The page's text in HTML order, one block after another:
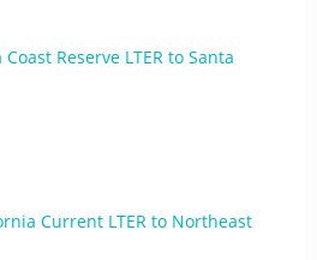
Reserve LTER to Santa
Current LTER to Northeast